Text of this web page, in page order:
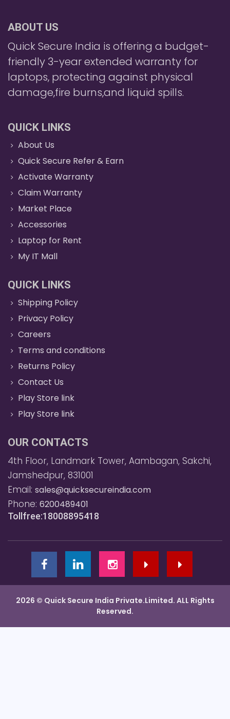
ABOUT US
Quick Secure India is offering a budget-
friendly 3-year extended warranty for
laptops, protecting against physical
damage,fire burns,and liquid spills.
QUICK LINKS
About Us
Quick Secure Refer & Earn
Activate Warranty
Claim Warranty
Market Place
Accessories
Laptop for Rent
My IT Mall
QUICK LINKS
Shipping Policy
Privacy Policy
Careers
Terms and conditions
Returns Policy
Contact Us
Play Store link
Play Store link
OUR CONTACTS
4th Floor, Landmark Tower, Aambagan, Sakchi,
Jamshedpur, 831001
Email: sales@quicksecureindia.com
Phone: 6200489401
Tollfree:18008895418
2026 © Quick Secure India Private.Limited. ALL Rights
Reserved.